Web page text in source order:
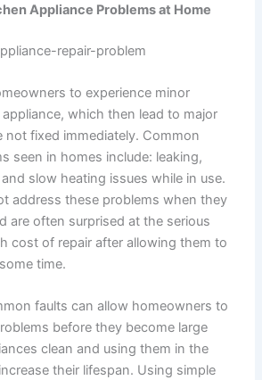
Appliance Problems at Home
to experience minor
which then lead to major
not fixed immediately. Common
seen in homes include: leaking,
slow heating issues while in use.
address these problems when they
are often surprised at the serious
cost of repair after allowing them to
time.
faults can allow homeowners to
before they become large
clean and using them in the
their lifespan. Using simple